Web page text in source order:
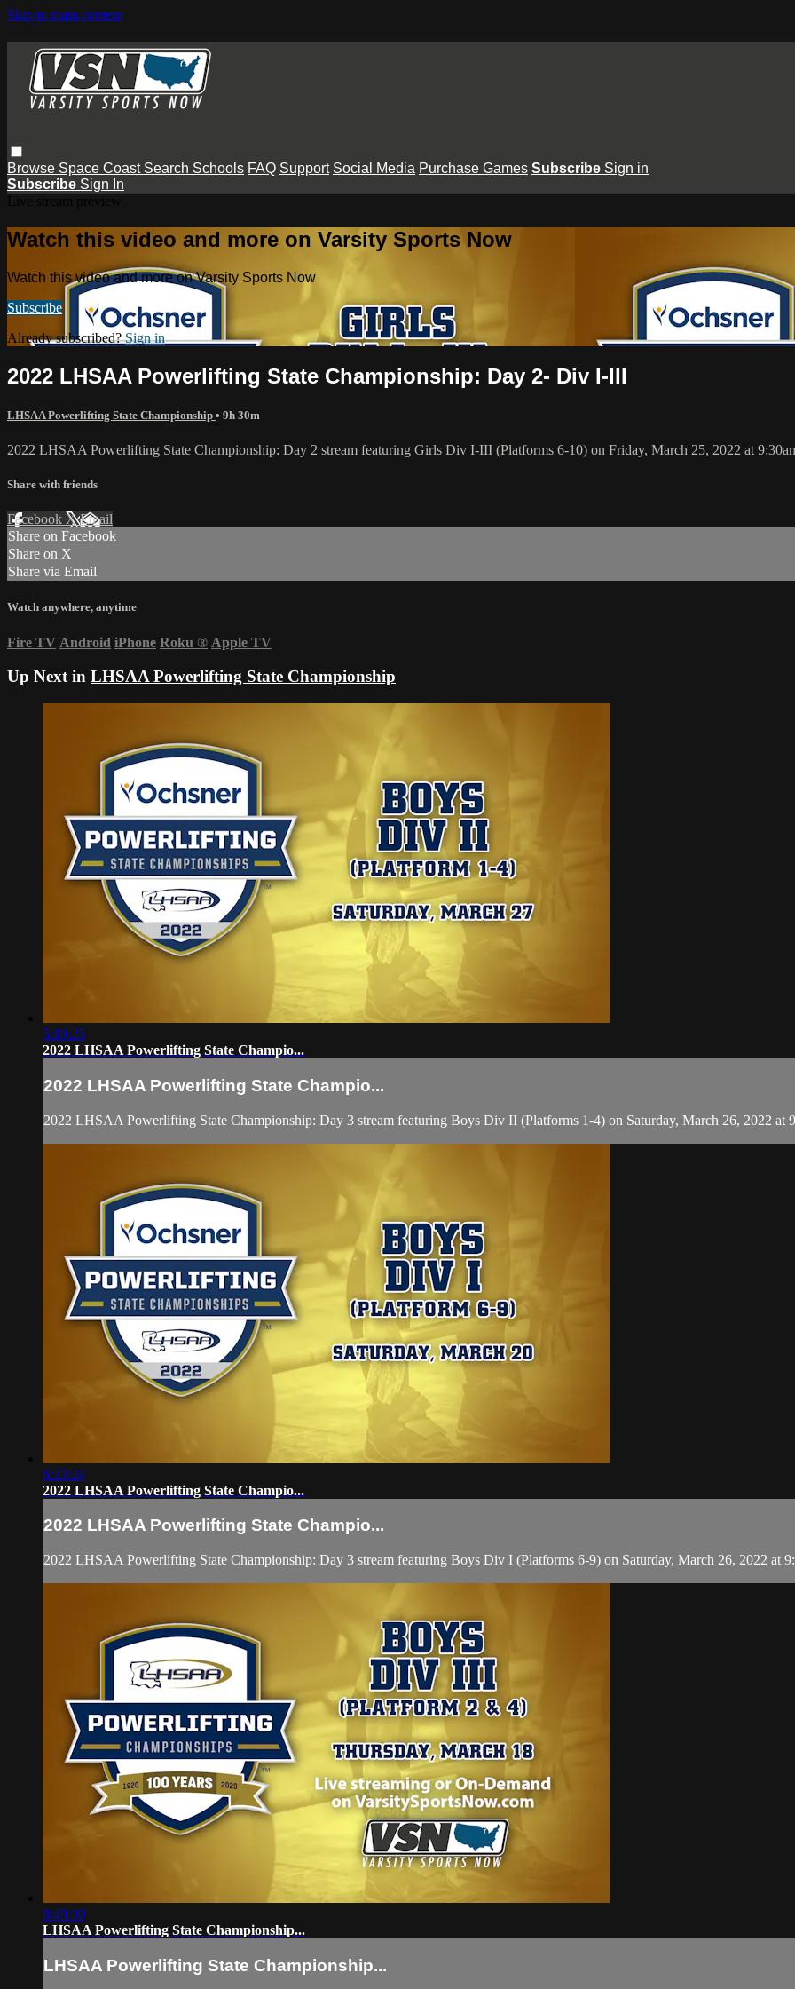
Skip to main content
Browse Space Coast Search Schools FAQ Support Social Media Purchase Games Subscribe Sign in
Subscribe Sign In
Watch this video and more on Varsity Sports Now
Watch this video and more on Varsity Sports Now
Subscribe
Already subscribed?Sign in
2022 LHSAA Powerlifting State Championship: Day 2- Div I-III
LHSAA Powerlifting State Championship • 9h 30m
2022 LHSAA Powerlifting State Championship: Day 2 stream featuring Girls Div I-III (Platforms 6-10) on Friday, March 25, 2022 at
Share with friends
Facebook XEmail
Share on Facebook
Share on X
Share via Email
Watch anywhere, anytime
Fire TV Android iPhone Roku ® Apple TV
Up Next in LHSAA Powerlifting State Championship
5:19:25
2022 LHSAA Powerlifting State Champio...
2022 LHSAA Powerlifting State Champio...
2022 LHSAA Powerlifting State Championship: Day 3 stream featuring Boys Div II (Platforms 1-4) on Saturday, March 26, 2022 at
6:23:24
2022 LHSAA Powerlifting State Champio...
2022 LHSAA Powerlifting State Champio...
2022 LHSAA Powerlifting State Championship: Day 3 stream featuring Boys Div I (Platforms 6-9) on Saturday, March 26, 2022 at
8:49:30
LHSAA Powerlifting State Championship...
LHSAA Powerlifting State Championship...